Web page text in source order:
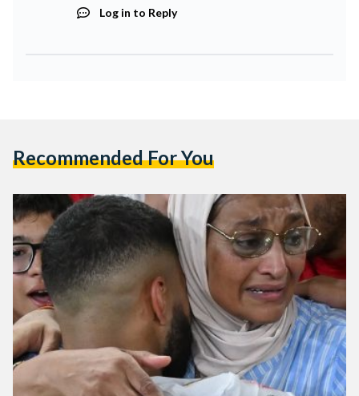
Log in to Reply
Recommended For You